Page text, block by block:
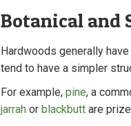
Botanical and
Hardwoods generally
tend to have a simpler
For example,pine, a
jarrah or blackbutt are